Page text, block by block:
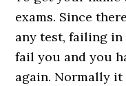
exams. Since
any test, failing
fail you and you
again. Normally it